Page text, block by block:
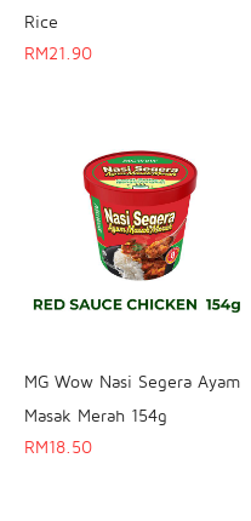
Rice
RM21.90
MG Wow Nasi Segera Ayam
Masak Merah 154g
RM18.50